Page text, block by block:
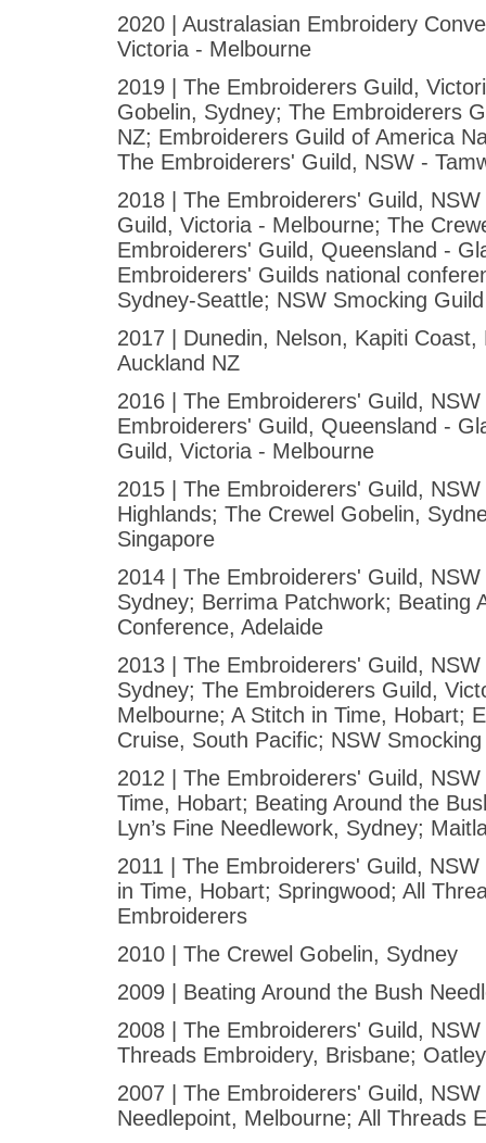
2020 | Australasian Embroidery
Victoria - Melbourne
2019 | The Embroiderers Guild,
Gobelin, Sydney; The Embroiderers
NZ; Embroiderers Guild of America
The Embroiderers' Guild, NSW -
2018 | The Embroiderers' Guild,
Guild, Victoria - Melbourne; The
Embroiderers' Guild, Queensland -
Embroiderers' Guilds national
Sydney-Seattle; NSW Smocking Guild
2017 | Dunedin, Nelson, Kapiti
Auckland NZ
2016 | The Embroiderers' Guild,
Embroiderers' Guild, Queensland -
Guild, Victoria - Melbourne
2015 | The Embroiderers' Guild,
Highlands; The Crewel Gobelin,
Singapore
2014 | The Embroiderers' Guild,
Sydney; Berrima Patchwork; Beating
Conference, Adelaide
2013 | The Embroiderers' Guild,
Sydney; The Embroiderers Guild,
Melbourne; A Stitch in Time, Hobart;
Cruise, South Pacific; NSW
2012 | The Embroiderers' Guild,
Time, Hobart; Beating Around the
Lyn’s Fine Needlework, Sydney;
2011 | The Embroiderers' Guild,
in Time, Hobart; Springwood; All
Embroiderers
2010 | The Crewel Gobelin, Sydney
2009 | Beating Around the Bush
2008 | The Embroiderers' Guild,
Threads Embroidery, Brisbane;
2007 | The Embroiderers' Guild,
Needlepoint, Melbourne; All Threads